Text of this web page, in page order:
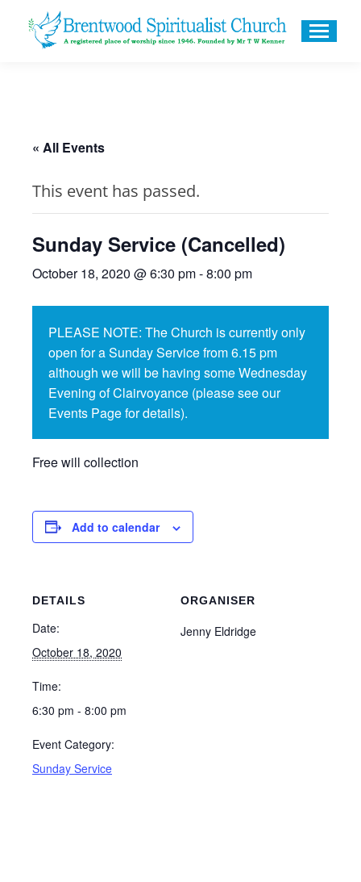
« All Events
This event has passed.
Sunday Service (Cancelled)
October 18, 2020 @ 6:30 pm-8:00 pm
PLEASE NOTE: The Church is currently only
open for a Sunday Service from 6.15 pm
although we will be having some Wednesday
Evening of Clairvoyance (please see our
Events Page for details).
Free will collection
Add to calendar
DETAILS
Date:
October 18, 2020
Time:
6:30 pm - 8:00 pm
Event Category:
Sunday Service
ORGANISER
Jenny Eldridge